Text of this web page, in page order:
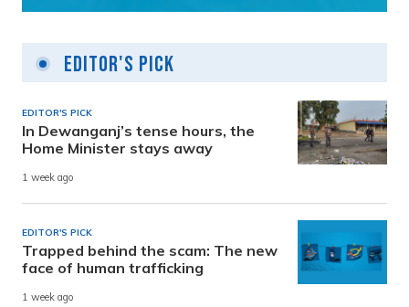
Editor's Pick
EDITOR'S PICK
In Dewanganj’s tense hours, the
Home Minister stays away
1 week ago
EDITOR'S PICK
Trapped behind the scam: The new
face of human trafficking
1 week ago